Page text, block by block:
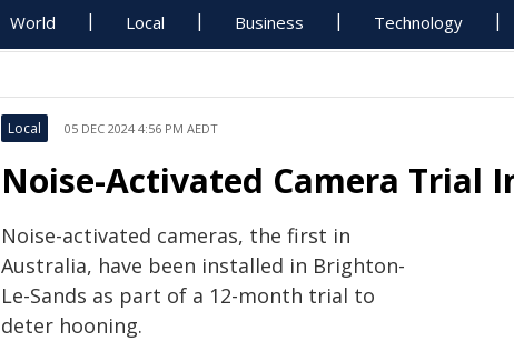
World Local Business Technology
Local 05 DEC 2024 4:56 PM AEDT
Noise-Activated Camera Trial
Noise-activated cameras, the first in
Australia, have been installed in Brighton-
Le-Sands as part of a 12-month trial to
deter hooning.